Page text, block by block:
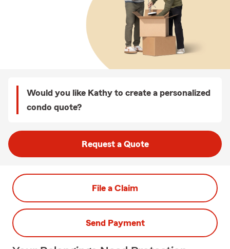
Would you like Kathy to create a personalized
condo quote?
Request a Quote
File a Claim
Send Payment